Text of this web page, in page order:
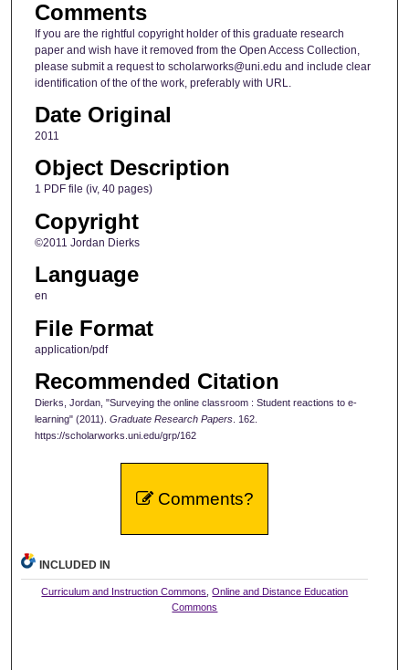
Comments
If you are the rightful copyright holder of this graduate research
paper and wish have it removed from the Open Access Collection,
please submit a request to scholarworks@uni.edu and include clear
identification of the of the work, preferably with URL.
Date Original
2011
Object Description
1 PDF file (iv, 40 pages)
Copyright
©2011 Jordan Dierks
Language
en
File Format
application/pdf
Recommended Citation
Dierks, Jordan, "Surveying the online classroom : Student reactions to e-
learning" (2011). Graduate Research Papers. 162.
https://scholarworks.uni.edu/grp/162
Comments?
INCLUDED IN
Curriculum and Instruction Commons ,Online and Distance Education
Commons